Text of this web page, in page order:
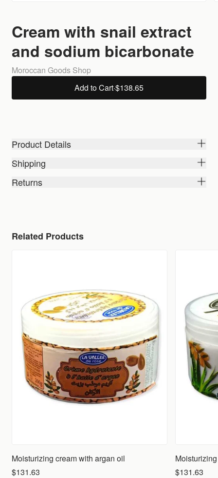
Cream with snail extract
and sodium bicarbonate
Moroccan Goods Shop
Add to Cart·$138.65
Product Details
Shipping
Returns
Related Products
Moisturizing cream with argan oil
$131.63
$131.63